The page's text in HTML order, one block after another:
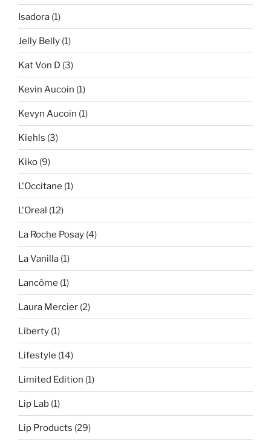
Isadora (1)
Jelly Belly (1)
Kat Von D (3)
Kevin Aucoin (1)
Kevyn Aucoin (1)
Kiehls (3)
Kiko (9)
L'Occitane (1)
L'Oreal (12)
La Roche Posay (4)
La Vanilla (1)
Lancôme (1)
Laura Mercier (2)
Liberty (1)
Lifestyle (14)
Limited Edition (1)
Lip Lab (1)
Lip Products (29)